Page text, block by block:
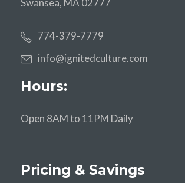
774-379-7779
info@ignitedculture.com
Hours:
Open 8AM to 11PM Daily
Pricing & Savings